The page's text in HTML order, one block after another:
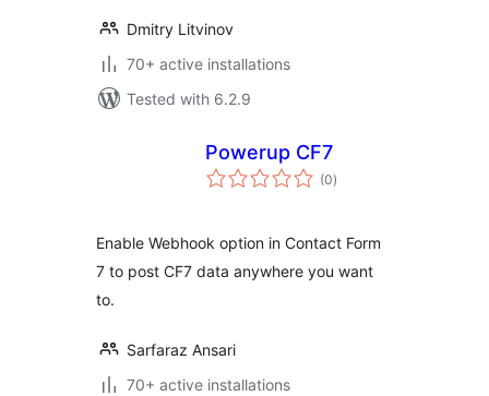
Dmitry Litvinov
70+ active installations
Tested with 6.2.9
Powerup CF7
(0total
ratings
)
Enable Webhook option in Contact Form
7 to post CF7 data anywhere you want
to.
Sarfaraz Ansari
70+ active installations